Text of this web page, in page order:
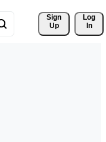
Sign
Up
Log
In